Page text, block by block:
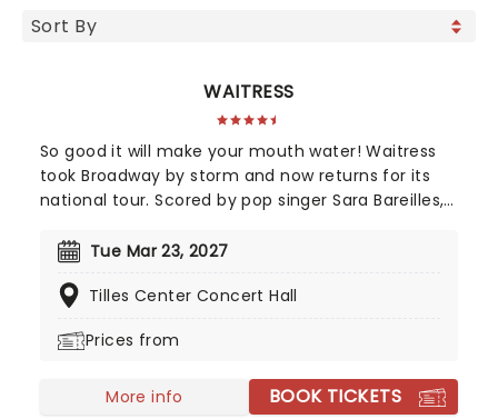
WAITRESS
So good it will make your mouth water! Waitress
took Broadway by storm and now returns for its
national tour. Scored by pop singer Sara Bareilles,
waitress who sees a chance to change her life
contest. Now celebrating 10 years since its
Tue Mar 23, 2027
Tilles Center Concert Hall
Prices from
More info BOOK TICKETS